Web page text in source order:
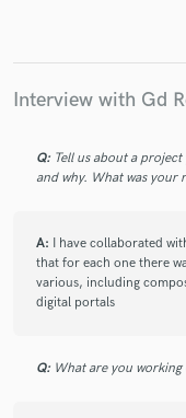
Interview with Gd
Q: Tell us about a
and why. What was your
A: I have collaborated
that for each one there
various, including
digital portals
Q: What are you